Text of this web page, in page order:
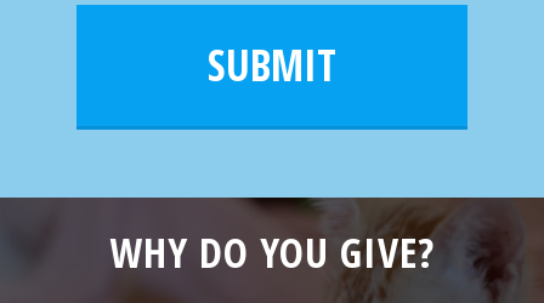
i
SUBMIT
WHY DO YOU GIVE?